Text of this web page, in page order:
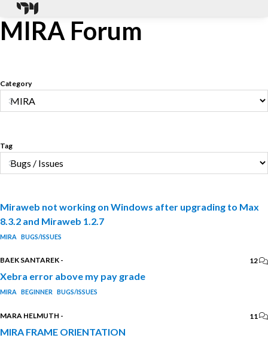
MIRA Forum
Category
Tag
Miraweb not working on Windows after upgrading to Max
8.3.2 and Miraweb 1.2.7
MIRA BUGS/ISSUES
BAEK SANTAREK - 12
Xebra error above my pay grade
MIRA BEGINNER BUGS/ISSUES
MARA HELMUTH - 11
MIRA FRAME ORIENTATION